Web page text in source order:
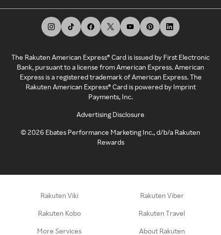
The Rakuten American Express® Card is issued by First Electronic
Bank, pursuant to a license from American Express. American
Express is a registered trademark of American Express. The
Rakuten American Express® Card is powered by Imprint
Payments, Inc.
Advertising Disclosure
©2026 Ebates Performance Marketing Inc., d/b/a Rakuten
Rewards
Rakuten Viki Rakuten Viber
Rakuten Kobo Rakuten Travel
More Services About Rakuten